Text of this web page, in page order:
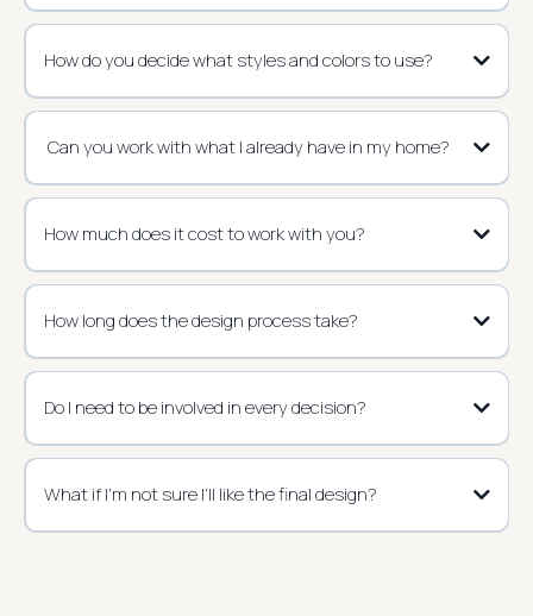
How do you decide what styles and colors to use?
Can you work with what I already have in my home?
How much does it cost to work with you?
How long does the design process take?
Do I need to be involved in every decision?
What if I’m not sure I’ll like the final design?